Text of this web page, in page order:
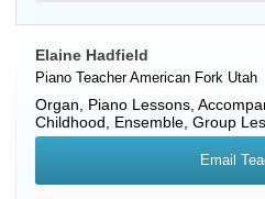
Elaine Hadfield
Piano TeacherAmerican Fork Utah
Organ, Piano Lessons,
Childhood, Ensemble, Group
Email